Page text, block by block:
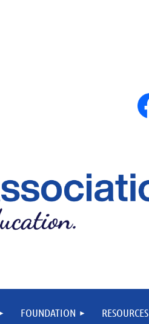
FOUNDATION RESOURCES